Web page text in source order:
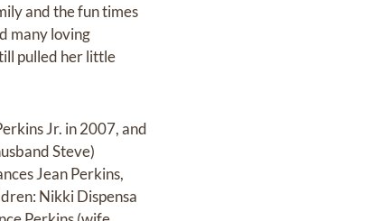
and the fun times
many loving
pulled her little
Jr. in 2007, and
Steve)
Jean Perkins,
Nikki Dispensa